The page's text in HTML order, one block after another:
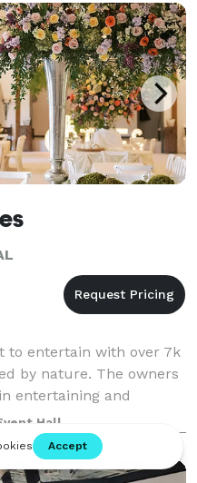
to entertain with over 7k
by nature. The owners
entertaining and
Acres, we’ll
special
Hall